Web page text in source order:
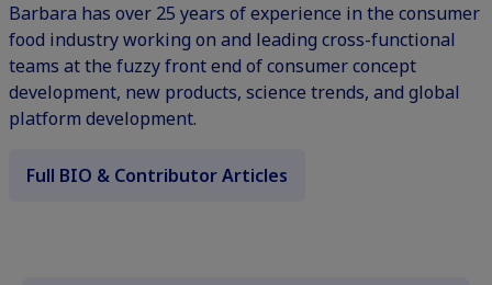
Barbara has over 25 years of experience in the consumer
food industry working on and leading cross-functional
teams at the fuzzy front end of consumer concept
development, new products, science trends, and global
platform development.
Full BIO & Contributor Articles